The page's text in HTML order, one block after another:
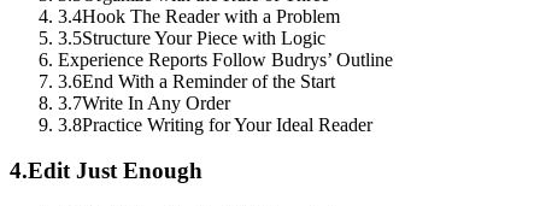
3.4Hook The Reader with a Problem
3.5Structure Your Piece with Logic
Experience Reports Follow Budrys’ Outline
3.6End With a Reminder of the Start
3.7Write In Any Order
3.8Practice Writing for Your Ideal Reader
4.Edit Just Enough